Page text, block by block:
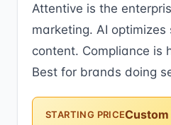
Attentive is the
marketing. AI optimizes
content. Compliance is
Best for brands doing
STARTING PRICECustom